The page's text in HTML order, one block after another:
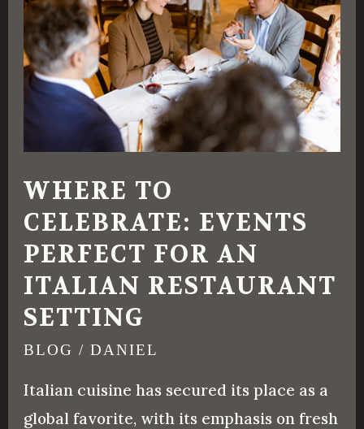
WHERE TO
CELEBRATE: EVENTS
PERFECT FOR AN
ITALIAN RESTAURANT
SETTING
BLOG /DANIEL
Italian cuisine has secured its place as a
global favorite, with its emphasis on fresh
Celebrate:
Events
Perfect
for
an
Italian
Restaurant
Setting